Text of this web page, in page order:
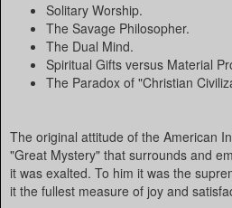
Solitary Worship.
The Savage Philosopher.
The Dual Mind.
Spiritual Gifts versus Material
The Paradox of "Christian
The original attitude of the American
"Great Mystery" that surrounds and
it was exalted. To him it was the
it the fullest measure of joy and